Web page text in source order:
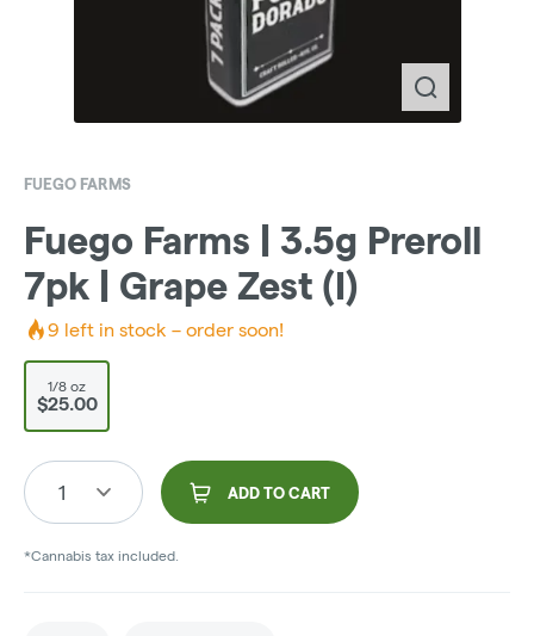
FUEGO FARMS
Fuego Farms | 3.5g Preroll
7pk | Grape Zest (I)
9 left in stock – order soon!
1/8 oz
$25.00
1 ADD TO CART
*Cannabis tax included.